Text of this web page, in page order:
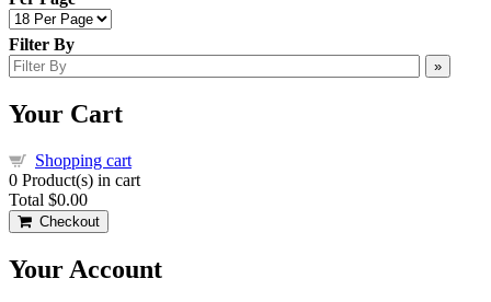
Filter By
»
Your Cart
Shopping cart
0 Product(s) in cart
Total $0.00
Checkout
Your Account